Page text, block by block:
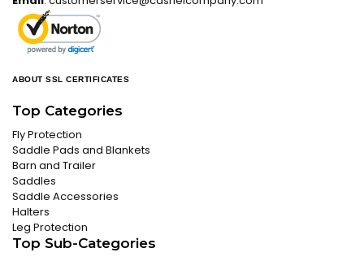
ABOUT SSL CERTIFICATES
Top Categories
Fly Protection
Saddle Pads and Blankets
Barn and Trailer
Saddles
Saddle Accessories
Halters
Leg Protection
Top Sub-Categories